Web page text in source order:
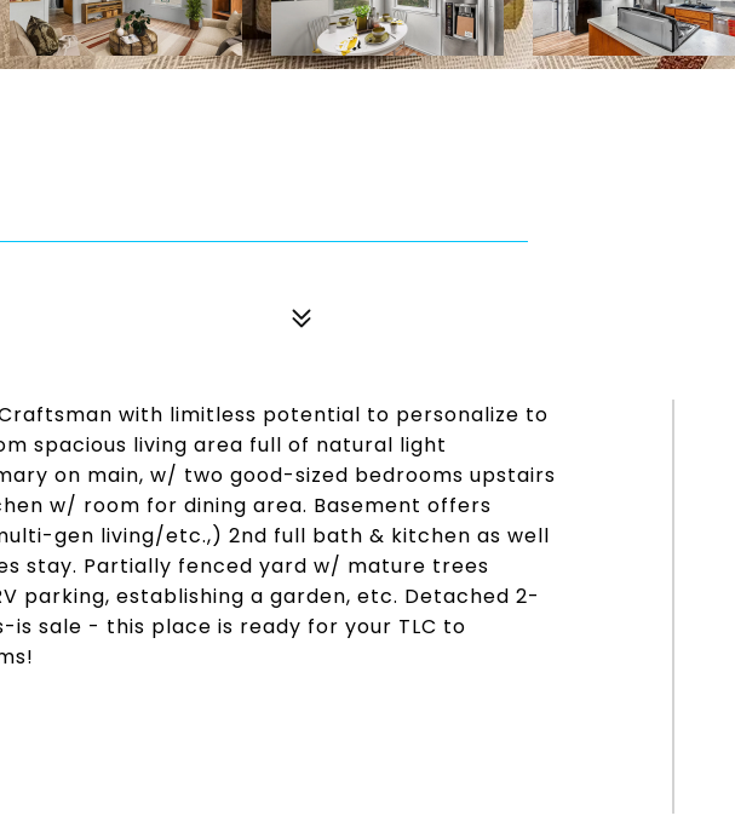
Craftsman with limitless potential to personalize to
spacious living area full of natural light
on main, w/ two good-sized bedrooms upstairs
w/ room for dining area. Basement offers
gen living/etc.,) 2nd full bath & kitchen as well
stay. Partially fenced yard w/ mature trees
parking, establishing a garden, etc. Detached 2-
sale - this place is ready for your TLC to